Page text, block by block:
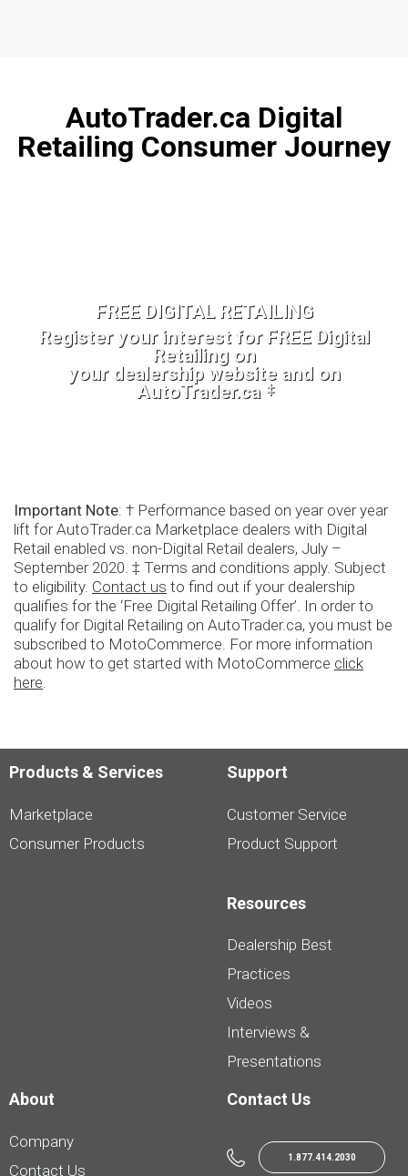
AutoTrader.ca Digital
Retailing Consumer Journey
FREE DIGITAL RETAILING
Register your interest for FREE Digital
Retailing on
your dealership website and on
AutoTrader.ca ‡
Important Note: † Performance based on year over year
lift for AutoTrader.ca Marketplace dealers with Digital
Retail enabled vs. non-Digital Retail dealers, July –
September 2020. ‡ Terms and conditions apply. Subject
to eligibility. Contact us to find out if your dealership
qualifies for the ‘Free Digital Retailing Offer’. In order to
qualify for Digital Retailing on AutoTrader.ca, you must be
subscribed to MotoCommerce. For more information
about how to get started with MotoCommerce click
here.
Products & Services
Marketplace
Consumer Products
Support
Customer Service
Product Support
Resources
Dealership Best
Practices
Videos
Interviews &
Presentations
About
Company
Contact Us
Contact Us
1.877.414.2030